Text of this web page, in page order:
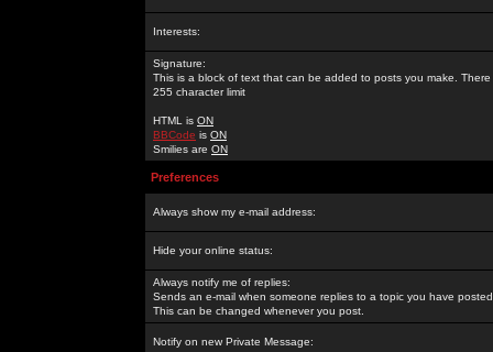
Interests:
Signature:
This is a block of text that can be added to posts you make. There
255 character limit
HTML is ON
BBCode is ON
Smilies are ON
Preferences
Always show my e-mail address:
Hide your online status:
Always notify me of replies:
Sends an e-mail when someone replies to a topic you have
This can be changed whenever you post.
Notify on new Private Message: